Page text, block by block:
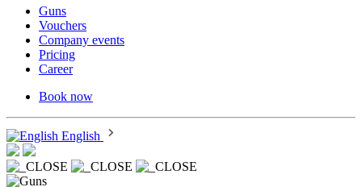
Guns
Vouchers
Company events
Pricing
Career
Book now
English